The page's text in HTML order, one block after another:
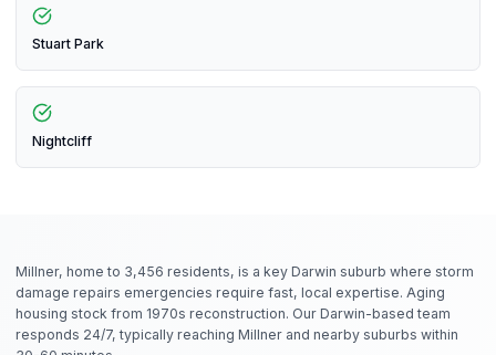
Stuart Park
Nightcliff
Millner, home to 3,456 residents, is a key Darwin suburb where storm
damage repairs emergencies require fast, local expertise. Aging
housing stock from 1970s reconstruction. Our Darwin-based team
responds 24/7, typically reaching Millner and nearby suburbs within